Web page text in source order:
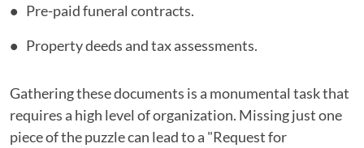
Pre-paid funeral contracts.
Property deeds and tax assessments.
Gathering these documents is a monumental task that
requires a high level of organization. Missing just one
piece of the puzzle can lead to a "Request for